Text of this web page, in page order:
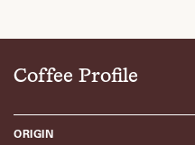
Coffee Profile
ORIGIN